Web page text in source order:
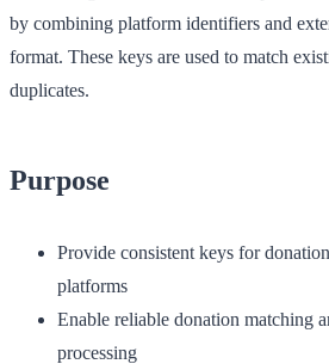
by combining platform identifiers and
format. These keys are used to match
duplicates.
Purpose
Provide consistent keys for
platforms
Enable reliable donation matching
processing